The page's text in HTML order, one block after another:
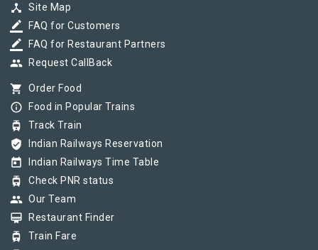
device_hub Site Map
border_color FAQ for Customers
border_color FAQ for Restaurant Partners
group Request CallBack
shopping_cart Order Food
info_outline Food in Popular Trains
tram Track Train
verified_user Indian Railways Reservation
today Indian Railways Time Table
tram Check PNR status
group Our Team
card_membership Restaurant Finder
tram Train Fare